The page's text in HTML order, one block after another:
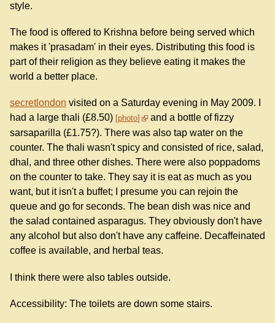
style.
The food is offered to Krishna before being served which
makes it 'prasadam' in their eyes. Distributing this food is
part of their religion as they believe eating it makes the
world a better place.
secretlondon visited on a Saturday evening in May 2009. I
had a large thali (£8.50) photo
and a bottle of fizzy
sarsaparilla (£1.75?). There was also tap water on the
counter. The thali wasn't spicy and consisted of rice, salad,
dhal, and three other dishes. There were also poppadoms
on the counter to take. They say it is eat as much as you
want, but it isn't a buffet; I presume you can rejoin the
queue and go for seconds. The bean dish was nice and
the salad contained asparagus. They obviously don't have
any alcohol but also don't have any caffeine. Decaffeinated
coffee is available, and herbal teas.
I think there were also tables outside.
Accessibility: The toilets are down some stairs.